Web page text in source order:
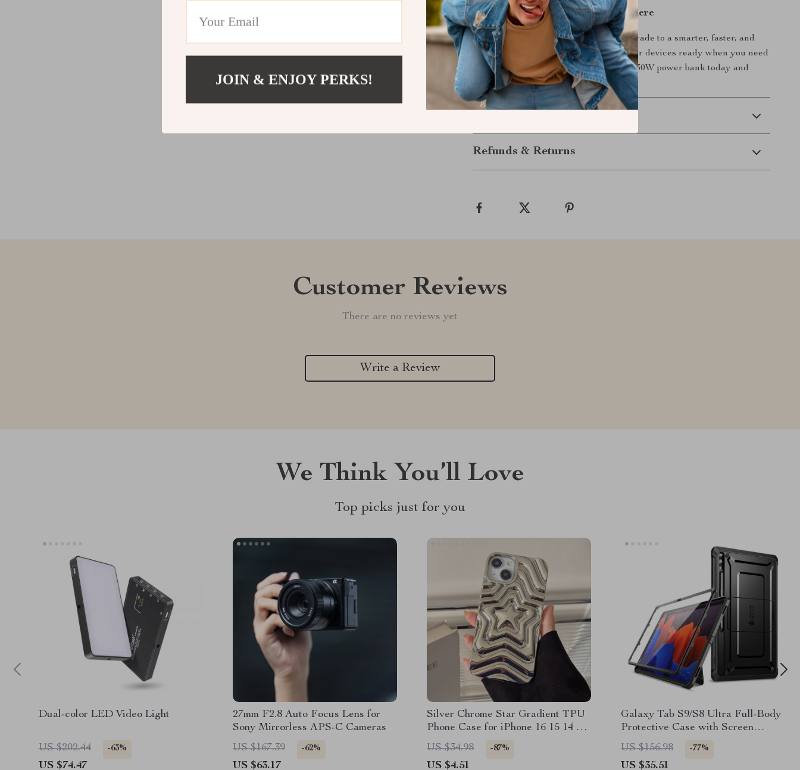
Power Up Smarter, Faster, Anywhere
Don’t settle for outdated chargers. Upgrade to a smarter, faster, and
more portable solution that keeps all your devices ready when you need
them most. Get your Qi2 wireless + PD30W power bank today and
never worry about low battery again.
Refunds & Returns
Customer Reviews
There are no reviews yet
Write a Review
We Think You’ll Love
Top picks just for you
Dual-color LED Video Light
US $202.44 -63%
US $74.47
27mm F2.8 Auto Focus Lens for
Sony Mirrorless APS-C Cameras
US $167.39
-62%
US $63.17
Silver Chrome Star Gradient TPU
Phone Case for iPhone 16 15 14 13
Series
US $34.98 -87%
US $4.51
Galaxy Tab S9/S8 Ultra Full-Body
Protective Case with Screen
Protector and Kickstand
US $156.98 -77%
US $35.51
JOIN & ENJOY PERKS!